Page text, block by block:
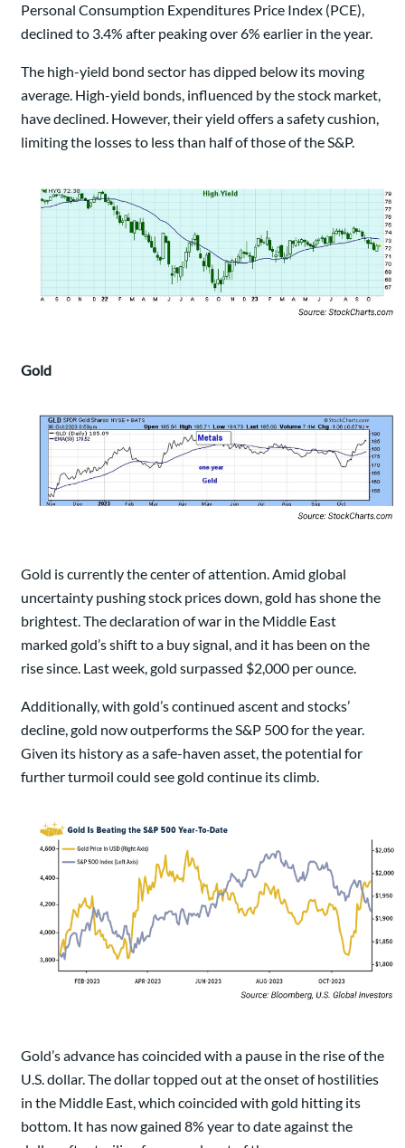
Personal Consumption Expenditures Price Index (PCE),
declined to 3.4% after peaking over 6% earlier in the year.
The high-yield bond sector has dipped below its moving
average. High-yield bonds, influenced by the stock market,
have declined. However, their yield offers a safety cushion,
limiting the losses to less than half of those of the S&P.
Gold
Gold is currently the center of attention. Amid global
uncertainty pushing stock prices down, gold has shone the
brightest. The declaration of war in the Middle East
marked gold’s shift to a buy signal, and it has been on the
rise since. Last week, gold surpassed $2,000 per ounce.
Additionally, with gold’s continued ascent and stocks’
decline, gold now outperforms the S&P 500 for the year.
Given its history as a safe-haven asset, the potential for
further turmoil could see gold continue its climb.
Gold’s advance has coincided with a pause in the rise of the
U.S. dollar. The dollar topped out at the onset of hostilities
in the Middle East, which coincided with gold hitting its
bottom. It has now gained 8% year to date against the